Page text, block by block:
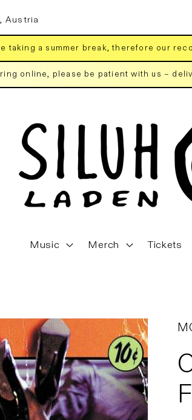
Austria
taking a summer break, therefore our
online, please be patient with us –
Music Merch Tickets